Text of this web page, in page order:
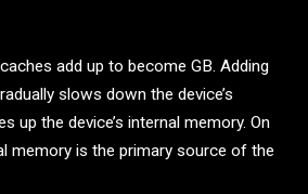
add up to become GB. Adding
slows down the device’s
up the device’s internal memory. On
memory is the primary source of the